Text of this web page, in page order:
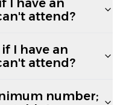
I have an
attend?
I have an
attend?
number;